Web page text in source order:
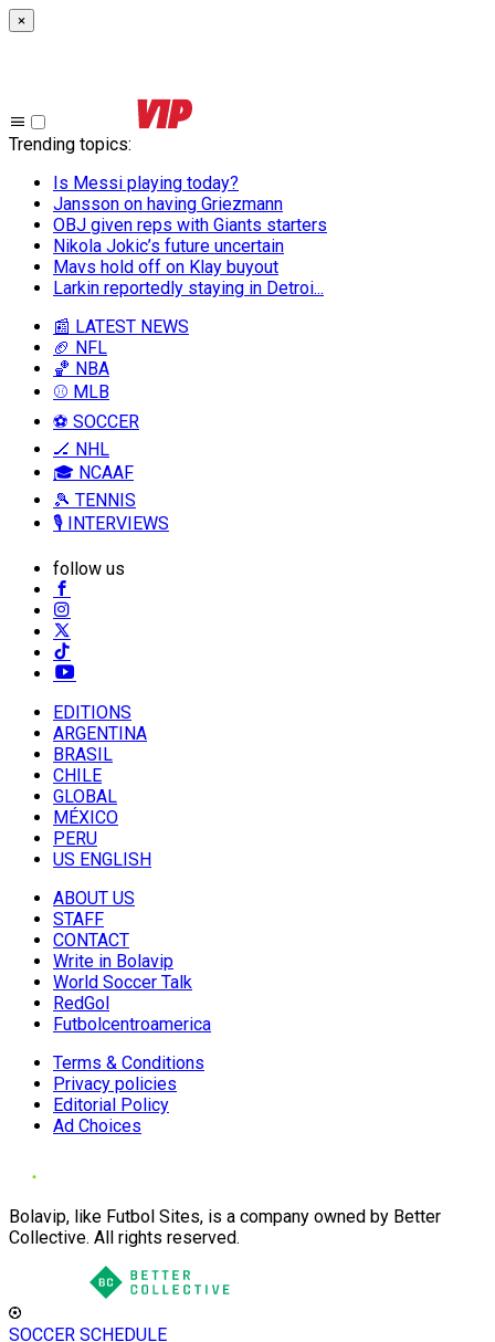
×
Trending topics:
Is Messi playing today?
Jansson on having Griezmann
OBJ given reps with Giants starters
Nikola Jokic’s future uncertain
Mavs hold off on Klay buyout
Larkin reportedly staying in Detroi...
📰 LATEST NEWS
🏈 NFL
🏀 NBA
⚾ MLB
⚽ SOCCER
🏒 NHL
🎓 NCAAF
🎾 TENNIS
🎙️ INTERVIEWS
follow us
EDITIONS
ARGENTINA
BRASIL
CHILE
GLOBAL
MÉXICO
PERU
US ENGLISH
ABOUT US
STAFF
CONTACT
Write in Bolavip
World Soccer Talk
RedGol
Futbolcentroamerica
Terms & Conditions
Privacy policies
Editorial Policy
Ad Choices
Bolavip, like Futbol Sites, is a company owned by Better
Collective. All rights reserved.
SOCCER SCHEDULE